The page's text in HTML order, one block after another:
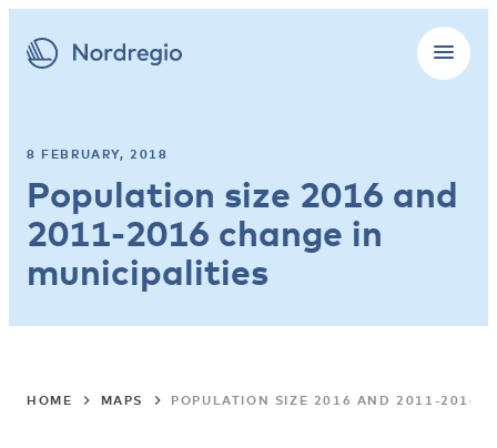
8 FEBRUARY, 2018
Population size 2016 and
2011-2016 change in
municipalities
HOME MAPS POPULATION SIZE 2016 AND 2011-2016